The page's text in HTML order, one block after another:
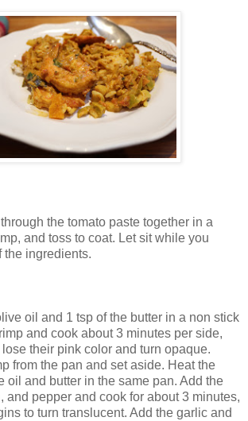
the tomato paste together in a
and toss to coat. Let sit while you
the ingredients.
oil and 1 tsp of the butter in a non stick
and cook about 3 minutes per side,
their pink color and turn opaque.
from the pan and set aside. Heat the
oil and butter in the same pan. Add the
and pepper and cook for about 3 minutes,
to turn translucent. Add the garlic and